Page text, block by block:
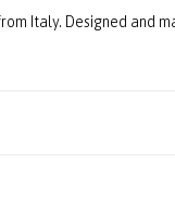
Italy. Designed and